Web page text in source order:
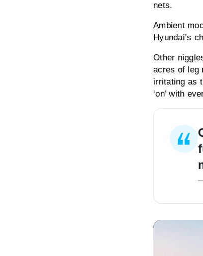
nets.
Ambient
Hyundai’s
Other
acres of leg
irritating as
‘on’ with